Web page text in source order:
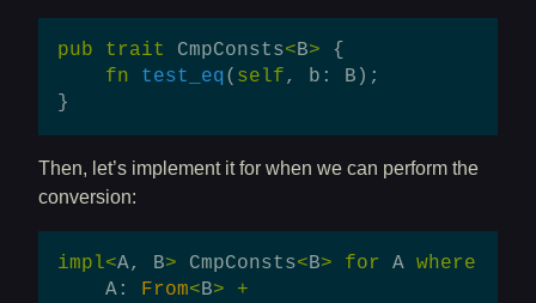
pub trait CmpConsts<B>
{
fn
test_eq( self, b : B );
}
Then, let’s implement it for when we can perform the
conversion:
impl<A, B> CmpConsts<B> for A where
A : From<B>
+